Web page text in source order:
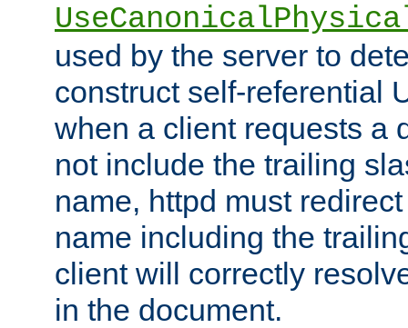
used by the server to
construct self-referential
when a client requests a
not include the trailing
name, httpd must
name including the
client will correctly
in the document.